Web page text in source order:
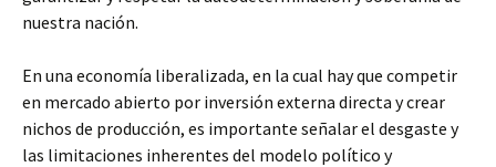
nuestra nación.
En una economía liberalizada, en la cual hay que competir
en mercado abierto por inversión externa directa y crear
nichos de producción, es importante señalar el desgaste y
las limitaciones inherentes del modelo político y